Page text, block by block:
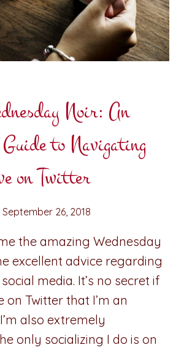
Noir: An
to Navigating
on Twitter
September 26, 2018
the amazing Wednesday
excellent advice regarding
media. It’s no secret if
on Twitter that I’m an
also extremely
only socializing I do is on